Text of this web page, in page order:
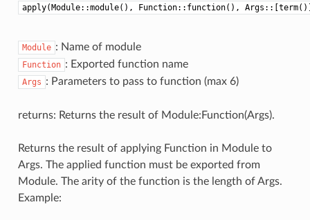
apply(Module::module(), Function::function(),
Module : Name of module
Function : Exported function name
Args : Parameters to pass to function (max 6)
returns: Returns the result of Module:Function(Args).
Returns the result of applying Function in Module to
Args. The applied function must be exported from
Module. The arity of the function is the length of Args.
Example: